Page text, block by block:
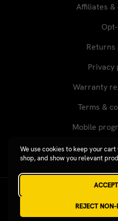
We use cookies to keep your
shop, and show you relevant
REJECT
Affiliates
Returns
Privacy
Warranty
Terms &
Mobile